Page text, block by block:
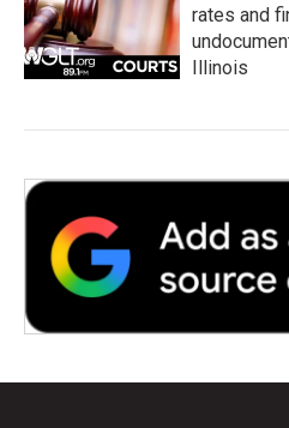
rates and
Illinois